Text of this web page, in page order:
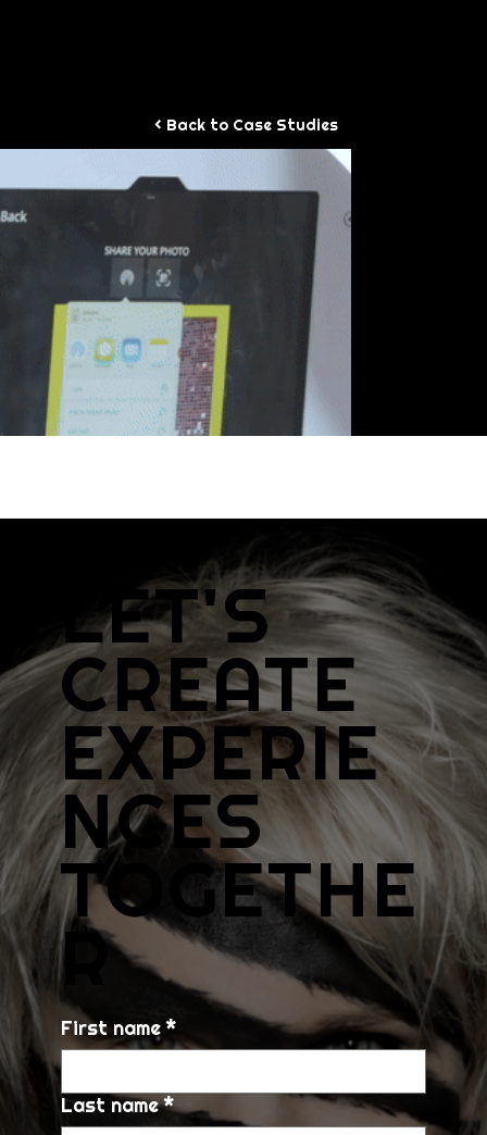
< Back to Case Studies
LET'S
CREATE
EXPERIE
NCES
TOGETHE
R
First name*
Last name*